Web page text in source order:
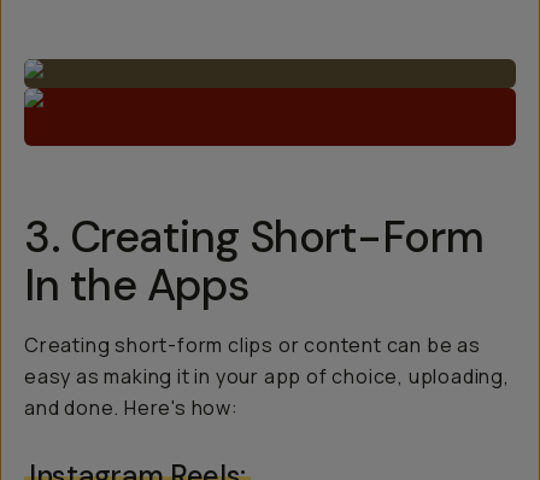
3. Creating Short-Form
In the Apps
Creating short-form clips or content can be as
easy as making it in your app of choice, uploading,
and done. Here's how: